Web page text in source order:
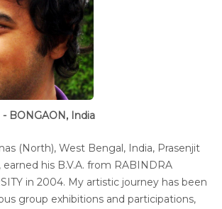
- BONGAON, India
(North), West Bengal, India, Prasenjit
earned his B.V.A. from RABINDRA
in 2004. My artistic journey has been
group exhibitions and participations,